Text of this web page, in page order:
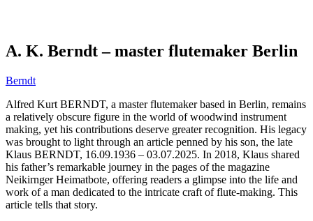
A. K. Berndt – master flutemaker Berlin
Berndt
Alfred Kurt BERNDT, a master flutemaker based in Berlin, remains
a relatively obscure figure in the world of woodwind instrument
making, yet his contributions deserve greater recognition. His legacy
was brought to light through an article penned by his son, the late
Klaus BERNDT, 16.09.1936 – 03.07.2025. In 2018, Klaus shared
his father’s remarkable journey in the pages of the magazine
Neikirnger Heimatbote, offering readers a glimpse into the life and
work of a man dedicated to the intricate craft of flute-making. This
article tells that story.